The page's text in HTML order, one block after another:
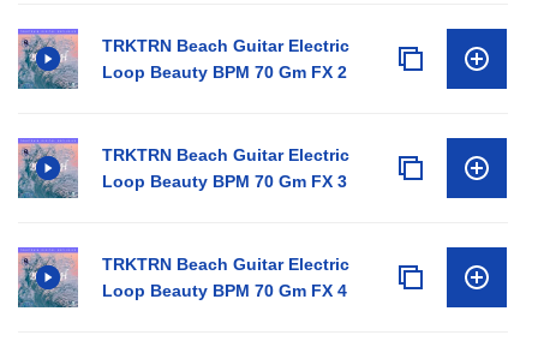
TRKTRN Beach Guitar Electric
Loop Beauty BPM 70 Gm FX 2
TRKTRN Beach Guitar Electric
Loop Beauty BPM 70 Gm FX 3
TRKTRN Beach Guitar Electric
Loop Beauty BPM 70 Gm FX 4